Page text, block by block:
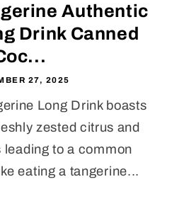
Authentic
Drink Canned
27, 2025
Long Drink boasts
zested citrus and
leading to a common
eating a tangerine...